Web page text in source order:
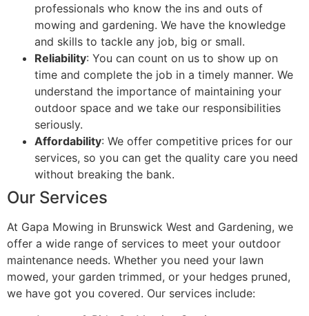
professionals who know the ins and outs of
mowing and gardening. We have the knowledge
and skills to tackle any job, big or small.
Reliability: You can count on us to show up on
time and complete the job in a timely manner. We
understand the importance of maintaining your
outdoor space and we take our responsibilities
seriously.
Affordability: We offer competitive prices for our
services, so you can get the quality care you need
without breaking the bank.
Our Services
At Gapa Mowing in Brunswick West and Gardening, we
offer a wide range of services to meet your outdoor
maintenance needs. Whether you need your lawn
mowed, your garden trimmed, or your hedges pruned,
we have got you covered. Our services include: